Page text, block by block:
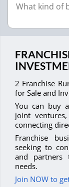
2 Franchise
for Sale and
You can buy
joint
connecting
Franchise
seeking to
and partners
needs.
Join NOW to